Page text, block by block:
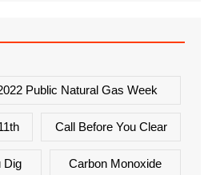
Public Natural Gas Week
Call Before You Clear
Dig Carbon Monoxide